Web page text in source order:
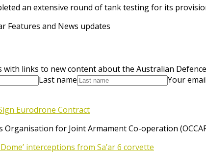
an extensive round of tank testing for its
Features and News updates
with links to new content about the Australian
Last name Your
Eurodrone Contract
Organisation for Joint Armament Co-operation
interceptions from Sa’ar 6 corvette